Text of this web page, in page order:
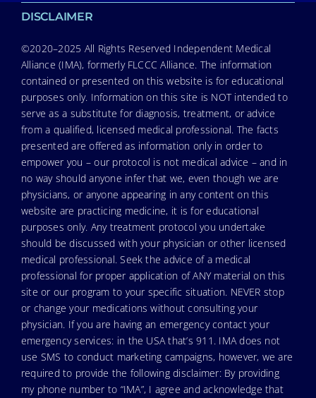
DISCLAIMER
©2020–2025 All Rights Reserved Independent Medical
Alliance (IMA), formerly FLCCC Alliance. The information
contained or presented on this website is for educational
purposes only. Information on this site is NOT intended to
serve as a substitute for diagnosis, treatment, or advice
from a qualified, licensed medical professional. The facts
presented are offered as information only in order to
empower you – our protocol is not medical advice – and in
no way should anyone infer that we, even though we are
physicians, or anyone appearing in any content on this
website are practicing medicine, it is for educational
purposes only. Any treatment protocol you undertake
should be discussed with your physician or other licensed
medical professional. Seek the advice of a medical
professional for proper application of ANY material on this
site or our program to your specific situation. NEVER stop
or change your medications without consulting your
physician. If you are having an emergency contact your
emergency services: in the USA that’s 911. IMA does not
use SMS to conduct marketing campaigns, however, we are
required to provide the following disclaimer: By providing
my phone number to “IMA”, I agree and acknowledge that